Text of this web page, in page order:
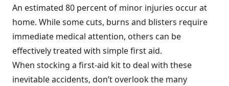
An estimated 80 percent of minor injuries occur at
home. While some cuts, burns and blisters require
immediate medical attention, others can be
effectively treated with simple first aid.
When stocking a first-aid kit to deal with these
inevitable accidents, don’t overlook the many